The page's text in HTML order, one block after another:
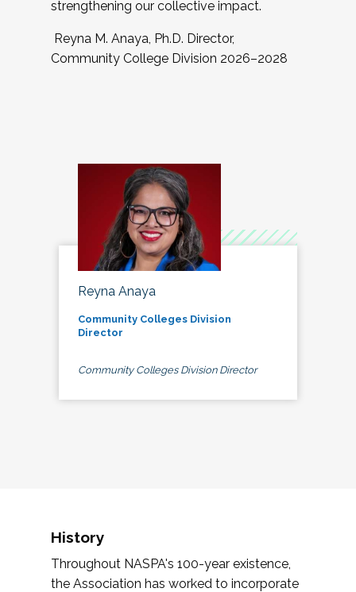
strengthening our collective impact.
Reyna M. Anaya, Ph.D. Director,
Community College Division 2026–2028
Reyna Anaya
Community Colleges Division
Director
Community Colleges Division Director
History
Throughout NASPA's 100-year existence,
the Association has worked to incorporate